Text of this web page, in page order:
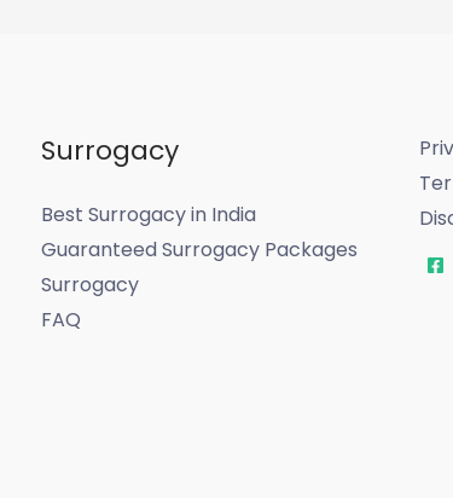
Surrogacy
Best Surrogacy in India
Guaranteed Surrogacy Packages
Surrogacy
FAQ